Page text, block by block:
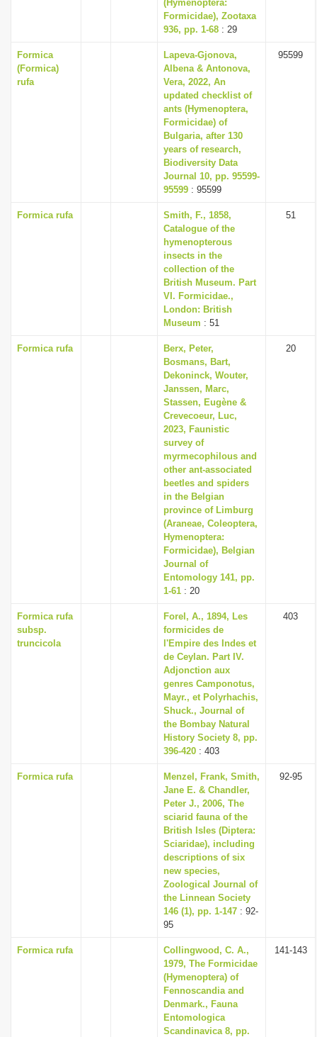
(Hymenoptera:
Formicidae), Zootaxa
936, pp. 1-68 : 29
Formica
(Formica)
rufa
Lapeva-Gjonova,
Albena & Antonova,
Vera, 2022, An
updated checklist of
ants (Hymenoptera,
Formicidae) of
Bulgaria, after 130
years of research,
Biodiversity Data
Journal 10, pp. 95599-
95599 : 95599
95599
Formica rufa
Smith, F., 1858,
Catalogue of the
hymenopterous
insects in the
collection of the
British Museum. Part
VI. Formicidae.,
London: British
Museum : 51
51
Formica rufa
Berx, Peter,
Bosmans, Bart,
Dekoninck, Wouter,
Janssen, Marc,
Stassen, Eugène &
Crevecoeur, Luc,
2023, Faunistic
survey of
myrmecophilous and
other ant-associated
beetles and spiders
in the Belgian
province of Limburg
(Araneae, Coleoptera,
Hymenoptera:
Formicidae), Belgian
Journal of
Entomology 141, pp.
1-61 : 20
20
Formica rufa
subsp.
truncicola
Forel, A., 1894, Les
formicides de
l'Empire des Indes et
de Ceylan. Part IV.
Adjonction aux
genres Camponotus,
Mayr., et Polyrhachis,
Shuck., Journal of
the Bombay Natural
History Society 8, pp.
396-420 : 403
403
Formica rufa
Menzel, Frank, Smith,
Jane E. & Chandler,
Peter J., 2006, The
sciarid fauna of the
British Isles (Diptera:
Sciaridae), including
descriptions of six
new species,
Zoological Journal of
the Linnean Society
146 (1), pp. 1-147 : 92-
95
92-95
Formica rufa
Collingwood, C. A.,
1979, The Formicidae
(Hymenoptera) of
Fennoscandia and
Denmark., Fauna
Entomologica
Scandinavica 8, pp.
141-143